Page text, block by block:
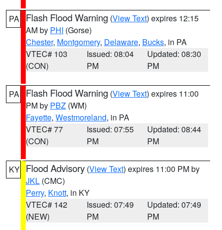
PA Flash Flood Warning (View Text) expires 12:15
AM by PHI (Gorse)
Chester, Montgomery, Delaware, Bucks, in PA
VTEC# 103
(CON)
Issued: 08:04
PM
Updated: 08:30
PM
PA Flash Flood Warning (View Text) expires 11:00
PM by PBZ (WM)
Fayette, Westmoreland, in PA
VTEC# 77
(CON)
Issued: 07:55
PM
Updated: 08:44
PM
KY Flood Advisory (View Text) expires 11:00 PM by
JKL (CMC)
Perry, Knott, in KY
VTEC# 142
(NEW)
Issued: 07:49
PM
Updated: 07:49
PM